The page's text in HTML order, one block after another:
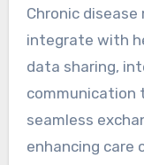
Chronic
integrate with
data sharing,
communication
seamless
enhancing care